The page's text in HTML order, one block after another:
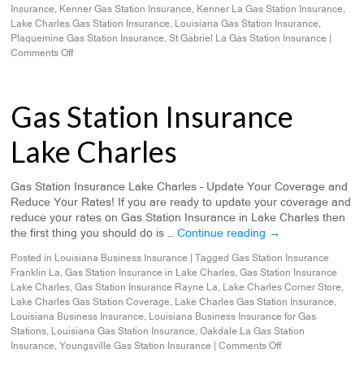
Insurance, Kenner Gas Station Insurance, Kenner La Gas Station Insurance,
Lake Charles Gas Station Insurance, Louisiana Gas Station Insurance,
Plaquemine Gas Station Insurance,St Gabriel La Gas Station Insurance
Comments Off
Gas Station Insurance
Lake Charles
Gas Station Insurance Lake Charles – Update Your Coverage and
Reduce Your Rates! If you are ready to update your coverage and
reduce your rates on Gas Station Insurance in Lake Charles then
the first thing you should do is …Continue reading →
Posted in Louisiana Business Insurance Tagged Gas Station Insurance
Franklin La,Gas Station Insurance in Lake Charles,Gas Station Insurance
Lake Charles,Gas Station Insurance Rayne La, Lake Charles Corner Store,
Lake Charles Gas Station Coverage, Lake Charles Gas Station Insurance,
Louisiana Business Insurance, Louisiana Business Insurance for Gas
Stations, Louisiana Gas Station Insurance,Oakdale La Gas Station
Insurance,Youngsville Gas Station Insurance Comments Off